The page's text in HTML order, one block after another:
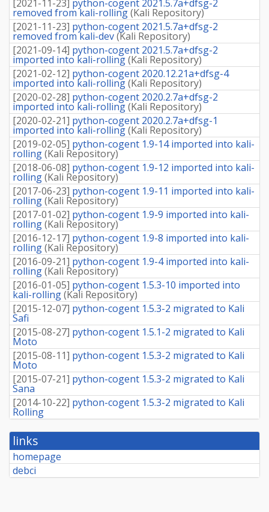
[2021-11-23] python-cogent 2021.5.7a+dfsg-2
removed from kali-rolling(Kali Repository)
[2021-11-23] python-cogent 2021.5.7a+dfsg-2
removed from kali-dev(Kali Repository)
[2021-09-14] python-cogent 2021.5.7a+dfsg-2
imported into kali-rolling(Kali Repository)
[2021-02-12] python-cogent 2020.12.21a+dfsg-4
imported into kali-rolling(Kali Repository)
[2020-02-28] python-cogent 2020.2.7a+dfsg-2
imported into kali-rolling(Kali Repository)
[2020-02-21] python-cogent 2020.2.7a+dfsg-1
imported into kali-rolling(Kali Repository)
[2019-02-05] python-cogent 1.9-14 imported into kali-
rolling(Kali Repository)
[2018-06-08] python-cogent 1.9-12 imported into kali-
rolling(Kali Repository)
[2017-06-23] python-cogent 1.9-11 imported into kali-
rolling(Kali Repository)
[2017-01-02] python-cogent 1.9-9 imported into kali-
rolling(Kali Repository)
[2016-12-17] python-cogent 1.9-8 imported into kali-
rolling(Kali Repository)
[2016-09-21] python-cogent 1.9-4 imported into kali-
rolling(Kali Repository)
[2016-01-05] python-cogent 1.5.3-10 imported into
kali-rolling(Kali Repository)
[2015-12-07] python-cogent 1.5.3-2 migrated to Kali
Safi
[2015-08-27] python-cogent 1.5.1-2 migrated to Kali
Moto
[2015-08-11] python-cogent 1.5.3-2 migrated to Kali
Moto
[2015-07-21] python-cogent 1.5.3-2 migrated to Kali
Sana
[2014-10-22] python-cogent 1.5.3-2 migrated to Kali
Rolling
links
homepage
debci